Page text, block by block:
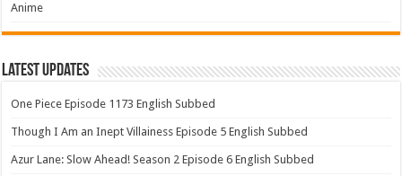
Anime
Latest Updates
One Piece Episode 1173 English Subbed
Though I Am an Inept Villainess Episode 5 English Subbed
Azur Lane: Slow Ahead! Season 2 Episode 6 English Subbed